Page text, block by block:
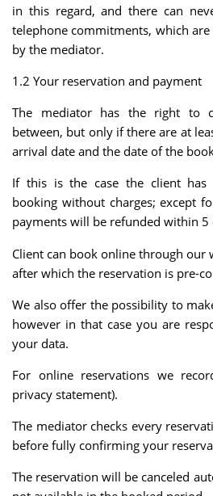
in this regard, and there can
telephone commitments, which
by the mediator.
1.2 Your reservation and payment
The mediator has the right to
between, but only if there are at
arrival date and the date of the
If this is the case the client
booking without charges; except
payments will be refunded within 5
Client can book online through our
after which the reservation is pre-
We also offer the possibility to
however in that case you are
your data.
For online reservations we
privacy statement).
The mediator checks every
before fully confirming your
The reservation will be canceled